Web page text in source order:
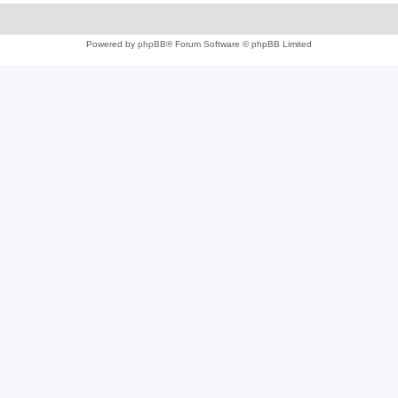
Powered by phpBB® Forum Software © phpBB Limited